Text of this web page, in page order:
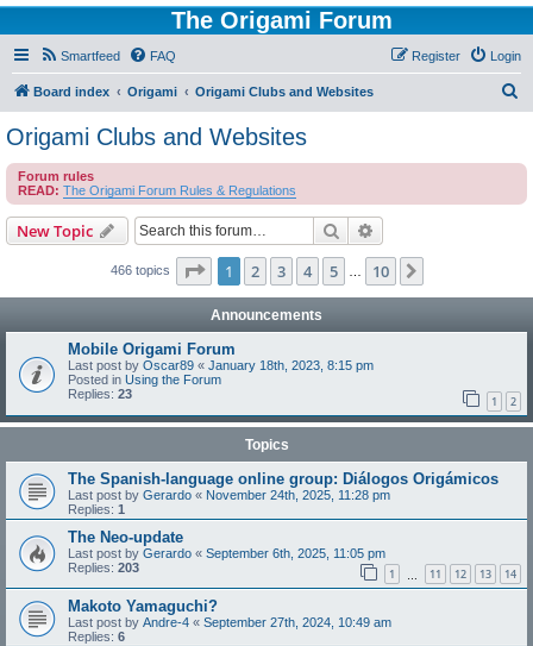
The Origami Forum
Smartfeed FAQ Login
Register
Board index Origami Origami Clubs and Websites
c
Origami Clubs and Websites
Forum rules
READ: The Origami Forum Rules & Regulations
New Topic Search
466 topics Page 1of 10
1 2 3 4 5 10
Announcements
Mobile Origami Forum
Last post by Oscar89 « January 18th, 2023, 8:15 pm
Posted in Using the Forum
Replies: 23 1 2
Topics
The Spanish-language online group: Diálogos Origámicos
Last post by Gerardo « November 24th, 2025, 11:28 pm
Replies: 1
The Neo-update
Last post by Gerardo « September 6th, 2025, 11:05 pm
Replies: 203 1 11 12 13 14
Makoto Yamaguchi?
Last post by Andre-4 « September 27th, 2024, 10:49 am
Replies: 6